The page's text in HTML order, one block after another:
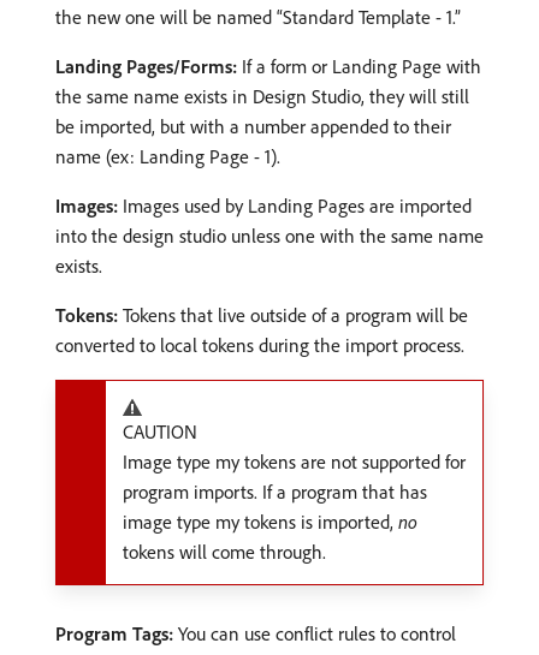
the new one will be named “Standard Template - 1.”
Landing Pages/Forms: If a form or Landing Page with
the same name exists in Design Studio, they will still
be imported, but with a number appended to their
name (ex: Landing Page - 1).
Images: Images used by Landing Pages are imported
into the design studio unless one with the same name
exists.
Tokens: Tokens that live outside of a program will be
converted to local tokens during the import process.
CAUTION
Image type my tokens are not supported for
program imports. If a program that has
image type my tokens is imported, no
tokens will come through.
Program Tags: You can use conflict rules to control